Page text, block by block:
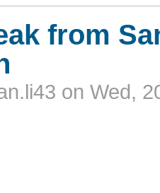
from
on Wed,